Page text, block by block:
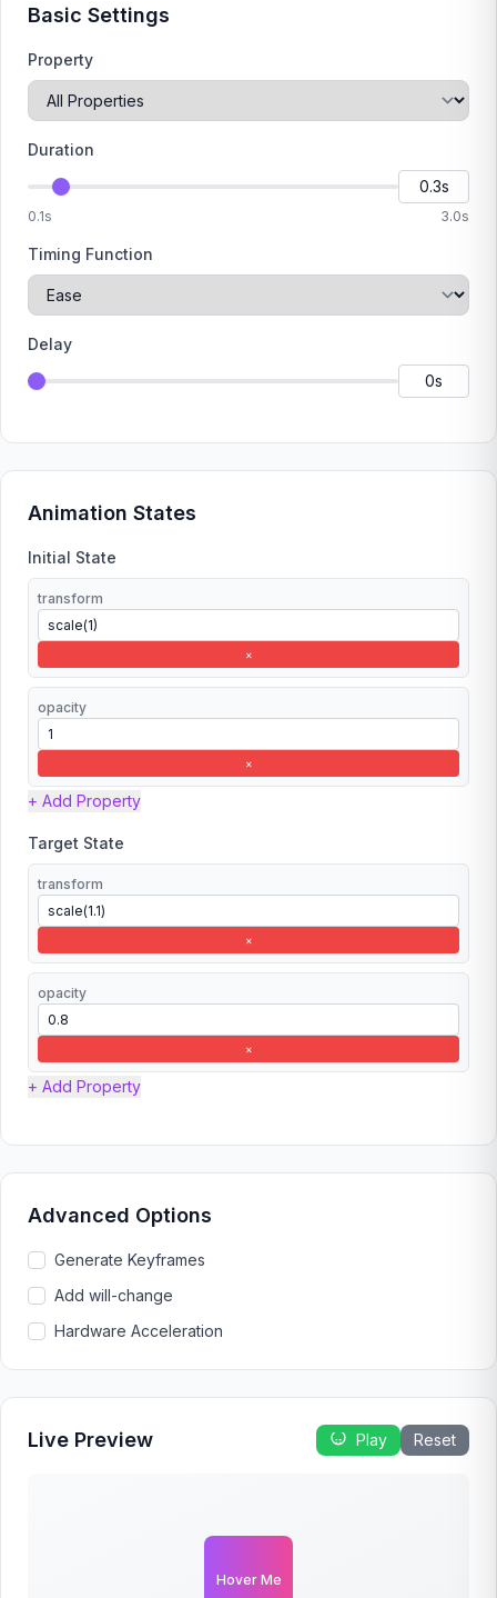
Basic Settings
Property
Duration
0.1s 3.0s
Timing Function
Delay
Animation States
Initial State
transform
×
opacity
×
+ Add Property
Target State
transform
×
opacity
×
+ Add Property
Advanced Options
Generate Keyframes
Add will-change
Hardware Acceleration
Live Preview Play Reset
Hover Me